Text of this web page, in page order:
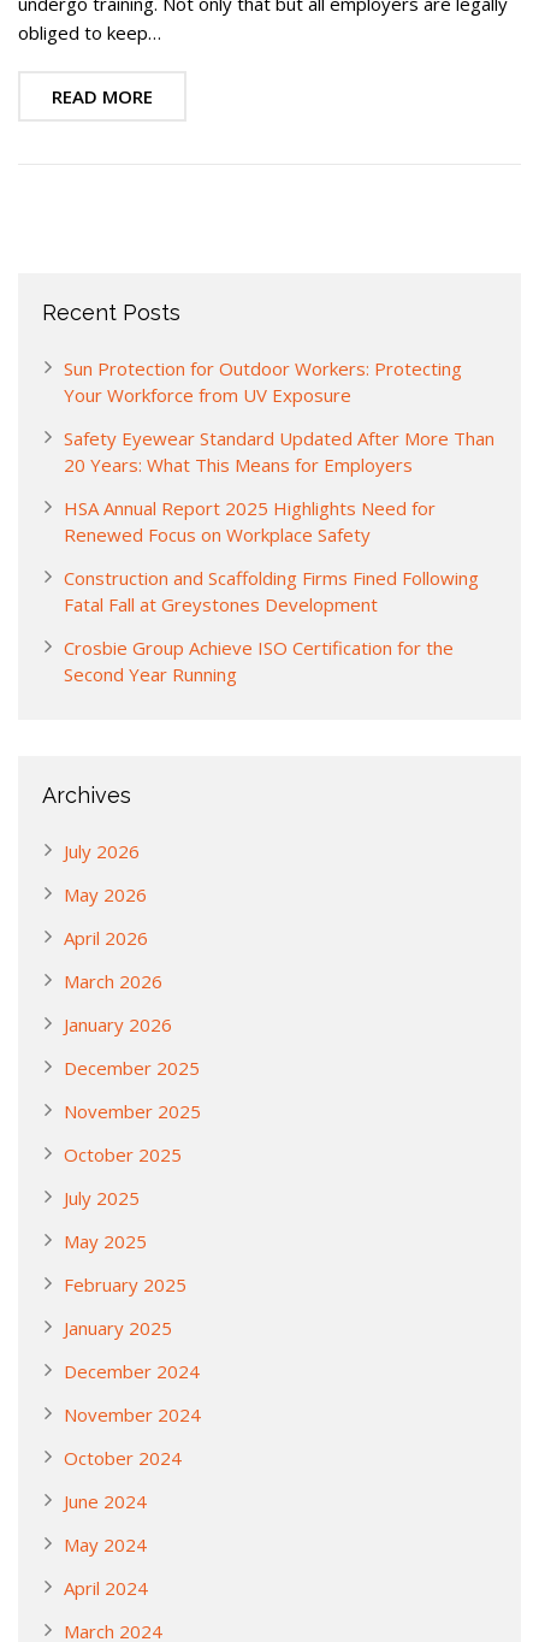
obliged to keep…
READ MORE
Recent Posts
Sun Protection for Outdoor Workers: Protecting
Your Workforce from UV Exposure
Safety Eyewear Standard Updated After More Than
20 Years: What This Means for Employers
HSA Annual Report 2025 Highlights Need for
Renewed Focus on Workplace Safety
Construction and Scaffolding Firms Fined Following
Fatal Fall at Greystones Development
Crosbie Group Achieve ISO Certification for the
Second Year Running
Archives
July 2026
May 2026
April 2026
March 2026
January 2026
December 2025
November 2025
October 2025
July 2025
May 2025
February 2025
January 2025
December 2024
November 2024
October 2024
June 2024
May 2024
April 2024
March 2024